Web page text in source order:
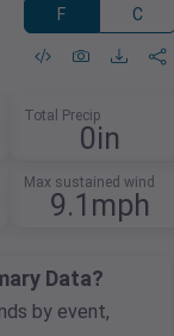
F C
Total Precip
0in
Max sustained wind
9.1mph
Data?
by event,